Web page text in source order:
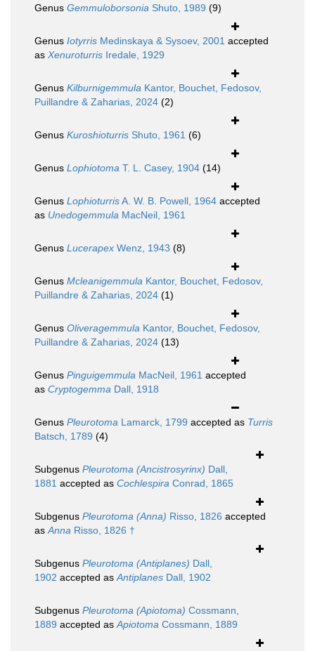
Genus Gemmuloborsonia Shuto, 1989 (9)
Genus Iotyrris Medinskaya & Sysoev, 2001 accepted
as Xenuroturris Iredale, 1929
Genus Kilburnigemmula Kantor, Bouchet, Fedosov,
Puillandre & Zaharias, 2024 (2)
Genus Kuroshioturris Shuto, 1961 (6)
Genus Lophiotoma T. L. Casey, 1904 (14)
Genus LophioturrisA. W. B. Powell, 1964 accepted
as Unedogemmula MacNeil, 1961
Genus Lucerapex Wenz, 1943 (8)
Genus Mcleanigemmula Kantor, Bouchet, Fedosov,
Puillandre & Zaharias, 2024 (1)
Genus Oliveragemmula Kantor, Bouchet, Fedosov,
Puillandre & Zaharias, 2024 (13)
Genus Pinguigemmula MacNeil, 1961 accepted
as Cryptogemma Dall, 1918
Genus Pleurotoma Lamarck, 1799 accepted as Turris
Batsch, 1789 (4)
Subgenus Pleurotoma (Ancistrosyrinx) Dall,
1881 accepted as Cochlespira Conrad, 1865
Subgenus Pleurotoma (Anna) Risso, 1826 accepted
asAnna Risso, 1826 †
Subgenus Pleurotoma (Antiplanes) Dall,
1902 accepted asAntiplanes Dall, 1902
Subgenus Pleurotoma (Apiotoma) Cossmann,
1889 accepted asApiotoma Cossmann, 1889